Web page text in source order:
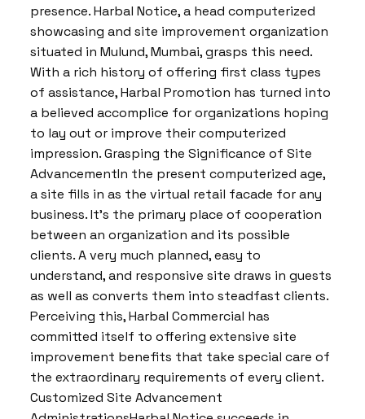
presence. Harbal Notice, a head computerized
showcasing and site improvement organization
situated in Mulund, Mumbai, grasps this need.
With a rich history of offering first class types
of assistance, Harbal Promotion has turned into
a believed accomplice for organizations hoping
to lay out or improve their computerized
impression. Grasping the Significance of Site
AdvancementIn the present computerized age,
a site fills in as the virtual retail facade for any
business. It’s the primary place of cooperation
between an organization and its possible
clients. A very much planned, easy to
understand, and responsive site draws in guests
as well as converts them into steadfast clients.
Perceiving this, Harbal Commercial has
committed itself to offering extensive site
improvement benefits that take special care of
the extraordinary requirements of every client.
Customized Site Advancement